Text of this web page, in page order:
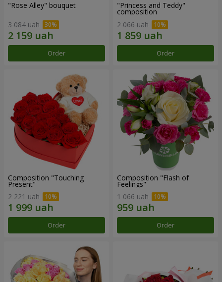
"Rose Alley" bouquet
3 084 uah
Order
"Princess and Teddy"
composition
2 066 uah
Order
Composition "Touching
Present"
2 221 uah
Order
Composition "Flash of
Feelings"
1 066 uah
Order